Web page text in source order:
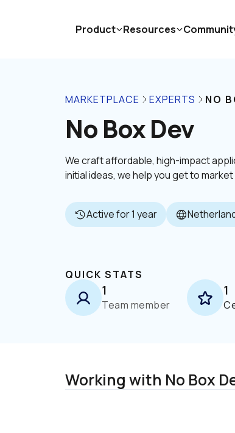
MARKETPLACE EXPERTS NO
No Box Dev
We craft affordable, high-impact
initial ideas, we help you get to
Active for 1 year
QUICK STATS
1
Team member
1
Working with No Box
Product Resources